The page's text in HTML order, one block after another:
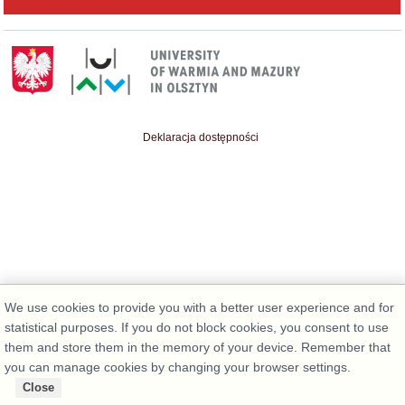
Deklaracja dostępności
We use cookies to provide you with a better user experience and for
statistical purposes. If you do not block cookies, you consent to use
them and store them in the memory of your device. Remember that
you can manage cookies by changing your browser settings.